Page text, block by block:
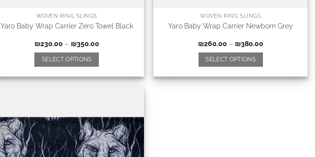
WOVEN RING SLINGS
Yaro Baby Wrap Carrier Zero Towel Black
₪230.00 – ₪350.00
SELECT OPTIONS
WOVEN RING SLINGS
Yaro Baby Wrap Carrier Newborn Grey
₪260.00 – ₪380.00
SELECT OPTIONS